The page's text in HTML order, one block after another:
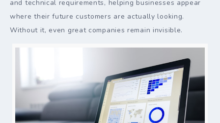
and technical requirements, helping businesses appear
where their future customers are actually looking.
Without it, even great companies remain invisible.